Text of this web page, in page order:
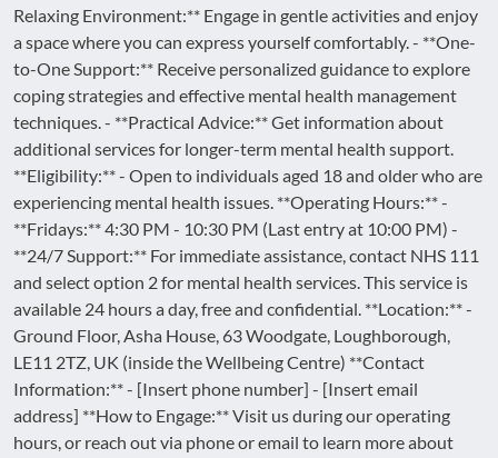
Relaxing Environment:** Engage in gentle activities and enjoy
a space where you can express yourself comfortably. - **One-
to-One Support:** Receive personalized guidance to explore
coping strategies and effective mental health management
techniques. - **Practical Advice:** Get information about
additional services for longer-term mental health support.
**Eligibility:** - Open to individuals aged 18 and older who are
experiencing mental health issues. **Operating Hours:** -
**Fridays:** 4:30 PM - 10:30 PM (Last entry at 10:00 PM) -
**24/7 Support:** For immediate assistance, contact NHS 111
and select option 2 for mental health services. This service is
available 24 hours a day, free and confidential. **Location:** -
Ground Floor, Asha House, 63 Woodgate, Loughborough,
LE11 2TZ, UK (inside the Wellbeing Centre) **Contact
Information:** - [Insert phone number] - [Insert email
address] **How to Engage:** Visit us during our operating
hours, or reach out via phone or email to learn more about